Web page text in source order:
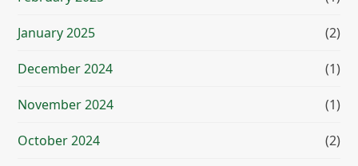
January 2025 (2)
December 2024 (1)
November 2024 (1)
October 2024 (2)